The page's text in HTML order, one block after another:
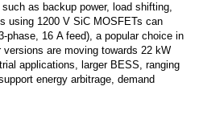
as backup power, load shifting,
using 1200 V SiC MOSFETs can
phase, 16 A feed), a popular choice in
are moving towards 22 kW
applications, larger BESS, ranging
energy arbitrage, demand